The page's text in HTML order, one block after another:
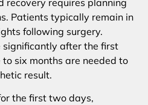
Patients typically remain in
following surgery.
significantly after the first
six months are needed to
result.
the first two days,